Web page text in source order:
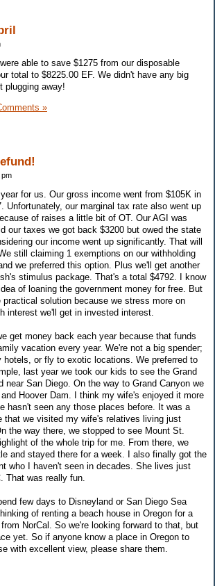
able to save $1275 from our disposable
total to $8225.00 EF. We didn't have any big
plugging away!
»
pm
for us. Our gross income went from $105K in
Unfortunately, our marginal tax rate also went up
of raises a little bit of OT. Our AGI was
our taxes we got back $3200 but owed the state
our income went up significantly. That will
still claiming 1 exemptions on our withholding
we preferred this option. Plus we'll get another
stimulus package. That's a total $4792. I know
of loaning the government money for free. But
solution because we stress more on
interest we'll get in invested interest.
get money back each year because that funds
vacation every year. We're not a big spender;
hotels, or fly to exotic locations. We preferred to
last year we took our kids to see the Grand
near San Diego. On the way to Grand Canyon we
Hoover Dam. I think my wife's enjoyed it more
hasn't seen any those places before. It was a
that we visited my wife's relatives living just
the way there, we stopped to see Mount St.
of the whole trip for me. From there, we
and stayed there for a week. I also finally got the
who I haven't seen in decades. She lives just
That was really fun.
few days to Disneyland or San Diego Sea
of renting a beach house in Oregon for a
NorCal. So we're looking forward to that, but
yet. So if anyone know a place in Oregon to
with excellent view, please share them.